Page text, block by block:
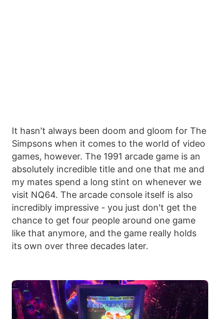
It hasn't always been doom and gloom for The
Simpsons when it comes to the world of video
games, however. The 1991 arcade game is an
absolutely incredible title and one that me and
my mates spend a long stint on whenever we
visit NQ64. The arcade console itself is also
incredibly impressive - you just don't get the
chance to get four people around one game
like that anymore, and the game really holds
its own over three decades later.